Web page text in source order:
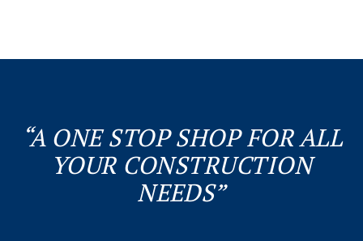
“A ONE STOP SHOP FOR ALL
YOUR CONSTRUCTION
NEEDS”